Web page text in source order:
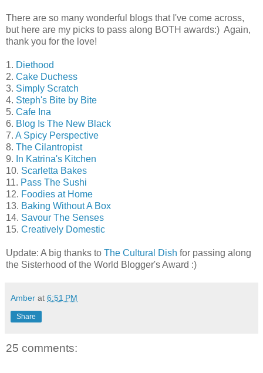
There are so many wonderful blogs that I've come across,
but here are my picks to pass along BOTH awards:) Again,
thank you for the love!
1. Diethood
2. Cake Duchess
3. Simply Scratch
4. Steph's Bite by Bite
5. Cafe Ina
6. Blog Is The New Black
7. A Spicy Perspective
8. The Cilantropist
9. In Katrina's Kitchen
10. Scarletta Bakes
11. Pass The Sushi
12. Foodies at Home
13. Baking Without A Box
14. Savour The Senses
15. Creatively Domestic
Update: A big thanks to The Cultural Dish for passing along
the Sisterhood of the World Blogger's Award :)
Amber at 6:51 PM
Share
25 comments: